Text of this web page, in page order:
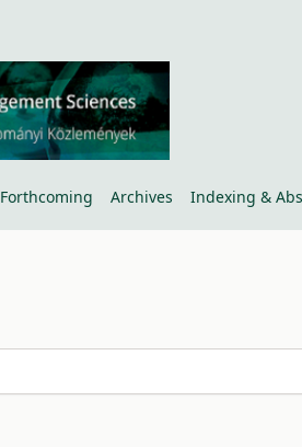
Forthcoming Archives Indexing &